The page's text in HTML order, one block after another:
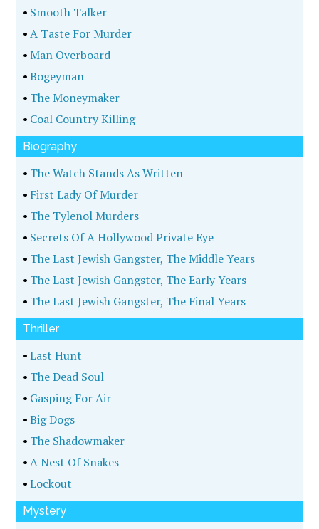
• Smooth Talker
•A Taste For Murder
•Man Overboard
•Bogeyman
• The Moneymaker
• Coal Country Killing
Biography
• The Watch Stands As Written
• First Lady Of Murder
• The Tylenol Murders
• Secrets Of A Hollywood Private Eye
• The Last Jewish Gangster, The Middle Years
• The Last Jewish Gangster, The Early Years
• The Last Jewish Gangster, The Final Years
Thriller
•Last Hunt
• The Dead Soul
• Gasping For Air
•Big Dogs
• The Shadowmaker
•A Nest Of Snakes
•Lockout
Mystery